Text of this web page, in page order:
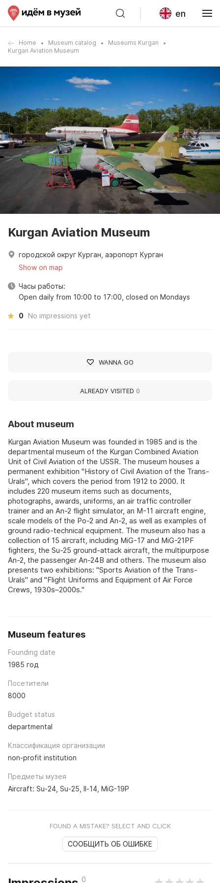
en
Home Museum catalog
Museums Kurgan
Kurgan Aviation Museum
About museum
Kurgan Aviation Museum was founded in 1985 and is the
departmental museum of the Kurgan Combined Aviation
Unit of Civil Aviation of the USSR. The museum houses a
permanent exhibition "History of Civil Aviation of the Trans-
Urals", which covers the period from 1912 to 2000. It
includes 220 museum items such as documents,
photographs, awards, uniforms, an air traffic controller
trainer and an An-2 flight simulator, an M-11 aircraft engine,
scale models of the Po-2 and An-2, as well as examples of
ground radio-technical equipment. The museum also has a
collection of 15 aircraft, including MiG-17 and MiG-21PF
fighters, the Su-25 ground-attack aircraft, the multipurpose
An-2, the passenger An-24B and others. The museum also
presents two exhibitions: "Sports Aviation of the Trans-
Urals" and "Flight Uniforms and Equipment of Air Force
Crews, 1930s–2000s."
Museum features
Founding date
1985 год
Посетители
8000
Budget status
departmental
Классификация организации
non-profit institution
Предметы музея
Aircraft: Su-24, Su-25, Il-14, MiG-19P
FOUND A MISTAKE? SELECT AND CLICK
СООБЩИТЬ ОБ ОШИБКЕ
0
Kurgan Aviation Museum
городской округ Курган, аэропорт Курган
Show on map
Часы работы:
Open daily from 10:00 to 17:00, closed on Mondays
0 No impressions yet
WANNA GO
ALREADY VISITED 0